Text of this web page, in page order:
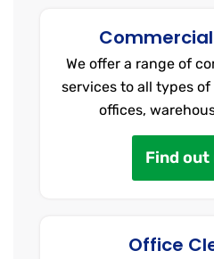
We offer a range of
services to all types
offices,
Find out
Office